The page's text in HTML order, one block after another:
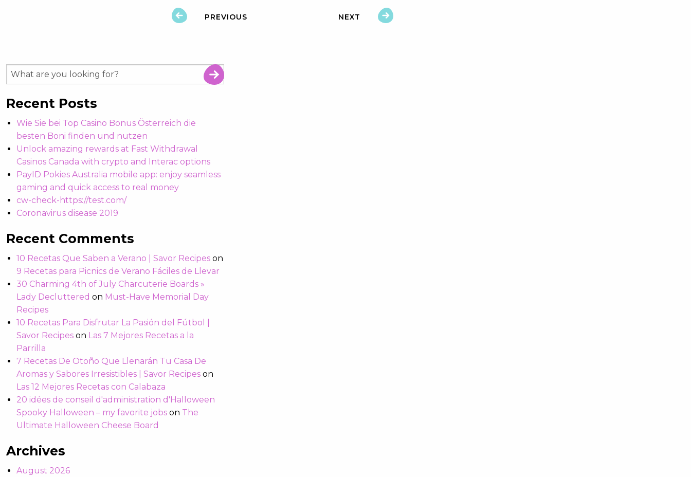
PREVIOUS NEXT
Recent Posts
Wie Sie bei Top Casino Bonus Österreich die
besten Boni finden und nutzen
Unlock amazing rewards at Fast Withdrawal
Casinos Canada with crypto and Interac options
PayID Pokies Australia mobile app: enjoy seamless
gaming and quick access to real money
cw-check-https://test.com/
Coronavirus disease 2019
Recent Comments
10 Recetas Que Saben a Verano | Savor Recipes on
9 Recetas para Picnics de Verano Fáciles de Llevar
30 Charming 4th of July Charcuterie Boards »
Lady Decluttered on Must-Have Memorial Day
Recipes
10 Recetas Para Disfrutar La Pasión del Fútbol |
Savor Recipes on Las 7 Mejores Recetas a la
Parrilla
7 Recetas De Otoño Que Llenarán Tu Casa De
Aromas y Sabores Irresistibles | Savor Recipes on
Las 12 Mejores Recetas con Calabaza
20 idées de conseil d'administration d'Halloween
Spooky Halloween – my favorite jobs on The
Ultimate Halloween Cheese Board
Archives
August 2026